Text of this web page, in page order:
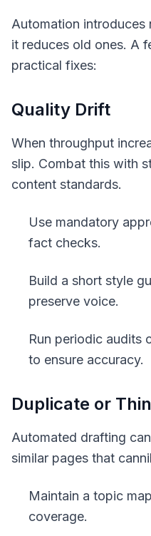
Automation introduces
it reduces old ones. A
practical fixes:
Quality Drift
When throughput
slip. Combat this with
content standards.
Use mandatory
fact checks.
Build a short style
preserve voice.
Run periodic audits
to ensure accuracy.
Duplicate or
Automated drafting
similar pages that
Maintain a topic
coverage.